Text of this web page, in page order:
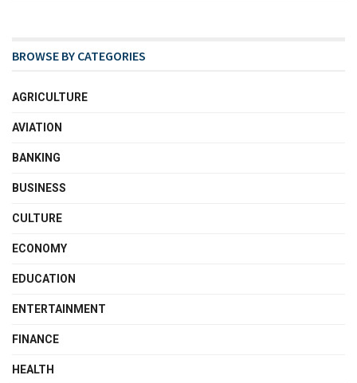
BROWSE BY CATEGORIES
AGRICULTURE
AVIATION
BANKING
BUSINESS
CULTURE
ECONOMY
EDUCATION
ENTERTAINMENT
FINANCE
HEALTH